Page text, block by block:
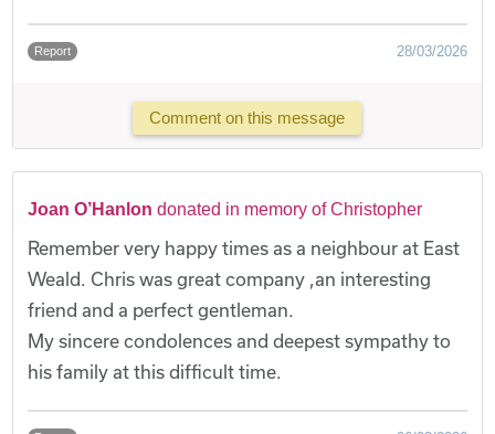
Report 28/03/2026
Comment on this message
Joan O’Hanlon donated in memory of Christopher
Remember very happy times as a neighbour at East
Weald. Chris was great company ,an interesting
friend and a perfect gentleman.
My sincere condolences and deepest sympathy to
his family at this difficult time.